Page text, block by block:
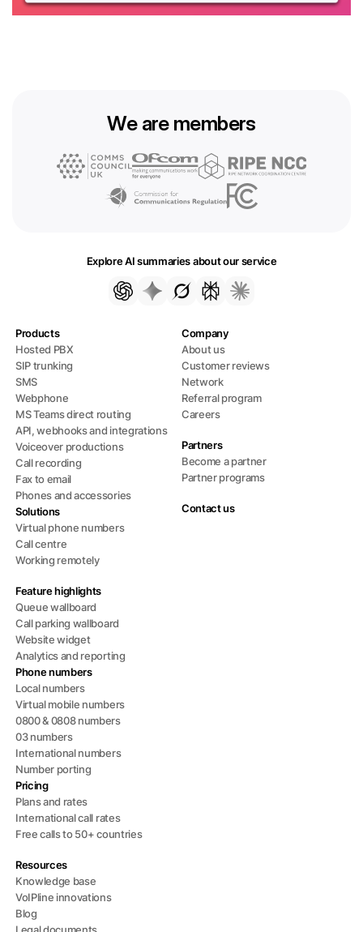
We are members
Explore AI summaries about our service
Products
Hosted PBX
SIP trunking
SMS
Webphone
MS Teams direct routing
API, webhooks and integrations
Voiceover productions
Call recording
Fax to email
Phones and accessories
Solutions
Virtual phone numbers
Call centre
Working remotely
Feature highlights
Queue wallboard
Call parking wallboard
Website widget
Analytics and reporting
Phone numbers
Local numbers
Virtual mobile numbers
0800 & 0808 numbers
03 numbers
International numbers
Number porting
Pricing
Plans and rates
International call rates
Free calls to 50+ countries
Resources
Knowledge base
VoIPline innovations
Blog
Company
About us
Customer reviews
Network
Referral program
Careers
Partners
Become a partner
Partner programs
Contact us